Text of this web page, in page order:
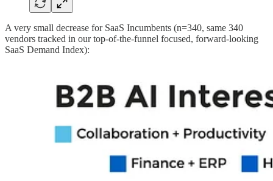
A very small decrease for SaaS Incumbents (n=340, same 340
vendors tracked in our top-of-the-funnel focused, forward-looking
SaaS Demand Index):